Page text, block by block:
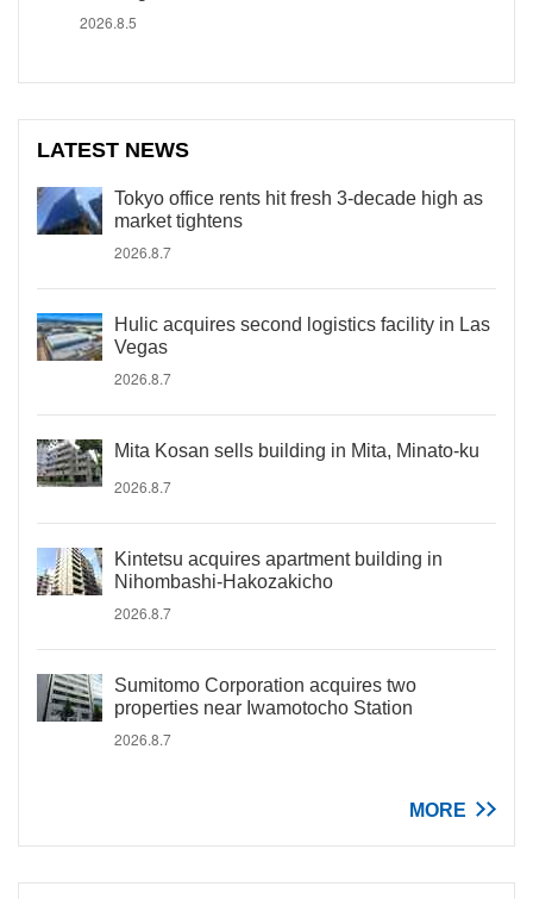
2026.8.5
LATEST NEWS
Tokyo office rents hit fresh 3-decade high as
market tightens
2026.8.7
Hulic acquires second logistics facility in Las
Vegas
2026.8.7
Mita Kosan sells building in Mita, Minato-ku
2026.8.7
Kintetsu acquires apartment building in
Nihombashi-Hakozakicho
2026.8.7
Sumitomo Corporation acquires two
properties near Iwamotocho Station
2026.8.7
MORE